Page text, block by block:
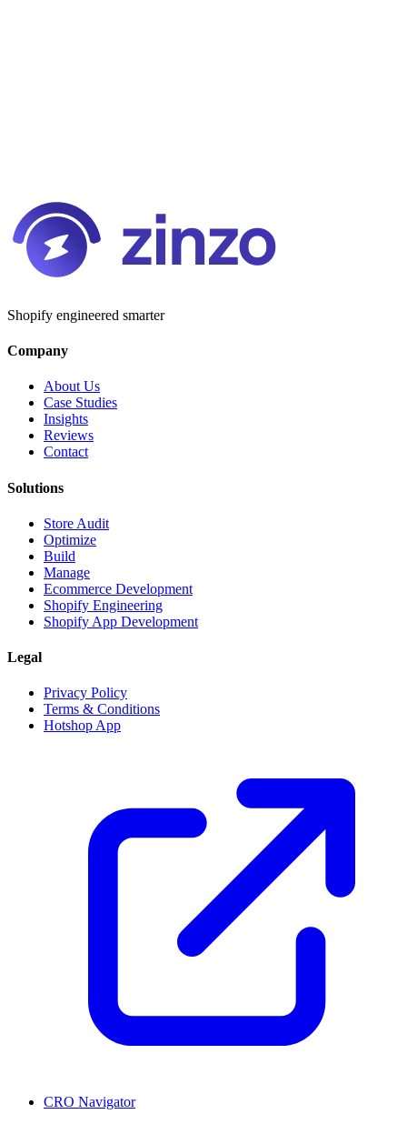
Shopify engineered smarter
Company
About Us
Case Studies
Insights
Reviews
Contact
Solutions
Store Audit
Optimize
Build
Manage
Ecommerce Development
Shopify Engineering
Shopify App Development
Legal
Privacy Policy
Terms & Conditions
Hotshop App
CRO Navigator